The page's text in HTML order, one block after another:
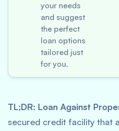
your needs
and suggest
the perfect
loan options
tailored just
for you.
TL;DR: Loan Against
secured credit facility that